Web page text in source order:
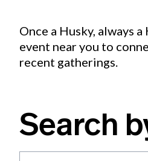
Once a Husky, always
event near you to
recent gatherings.
Search